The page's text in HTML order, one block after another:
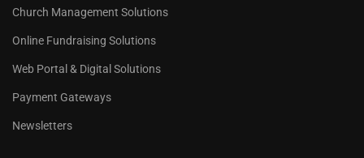
Church Management Solutions
Online Fundraising Solutions
Web Portal & Digital Solutions
Payment Gateways
Newsletters